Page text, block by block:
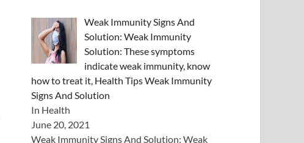
Weak Immunity Signs And
Solution: Weak Immunity
Solution: These symptoms
indicate weak immunity, know
how to treat it, Health Tips Weak Immunity
Signs And Solution
In Health
June 20, 2021
Weak Immunity Signs And Solution: Weak